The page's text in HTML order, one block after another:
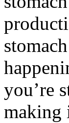
you’re
making